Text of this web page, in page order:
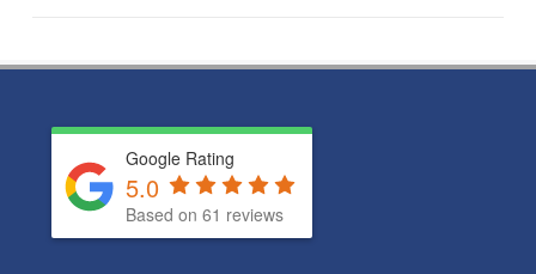
Google Rating
5.0
Based on61 reviews